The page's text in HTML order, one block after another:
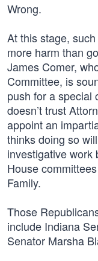
Wrong.
At this stage,
more harm than
James Comer,
Committee, is
push for a special
doesn’t trust
appoint an
thinks doing so
investigative work
House
Family.
Those
include Indiana
Senator Marsha